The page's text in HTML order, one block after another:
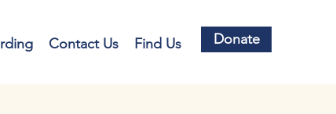
Contact Us Find Us Donate